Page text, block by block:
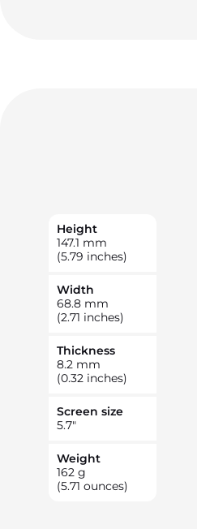
Height
147.1 mm
(5.79 inches)
Width
68.8 mm
(2.71 inches)
Thickness
8.2 mm
(0.32 inches)
Screen size
5.7"
Weight
162 g
(5.71 ounces)